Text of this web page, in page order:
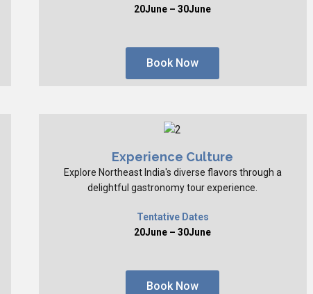
20June – 30June
Book Now
Experience Culture
Explore Northeast India's diverse flavors through a
delightful gastronomy tour experience.
Tentative Dates
20June – 30June
Book Now